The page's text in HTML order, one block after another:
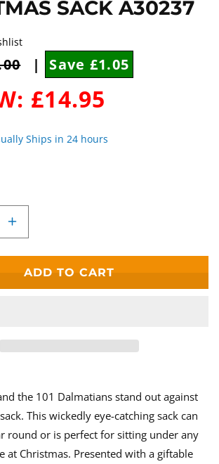
SACK A30237
| Save £1.05
£14.95
Ships in 24 hours
Increase
quantity
for
Disney
Enchanting
ADD TO CART
the 101 Dalmatians stand out against
This wickedly eye-catching sack can
round or is perfect for sitting under any
at Christmas. Presented with a giftable